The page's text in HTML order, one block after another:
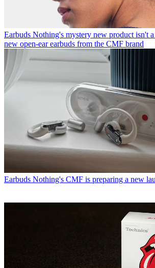
Earbuds Nothing's mystery new product isn't
new open-ear earbuds from the CMF brand
Earbuds Nothing's CMF is preparing a new